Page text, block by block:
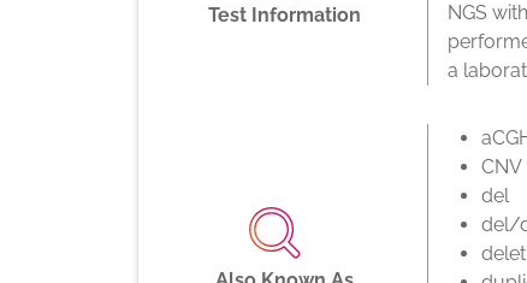
Test Information
NGS
a
CNV
del
del/